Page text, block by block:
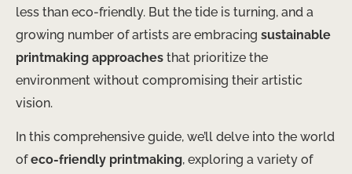
less than eco-friendly. But the tide is turning, and a
growing number of artists are embracing sustainable
printmaking approaches that prioritize the
environment without compromising their artistic
vision.
In this comprehensive guide, we’ll delve into the world
ofeco-friendly printmaking, exploring a variety of